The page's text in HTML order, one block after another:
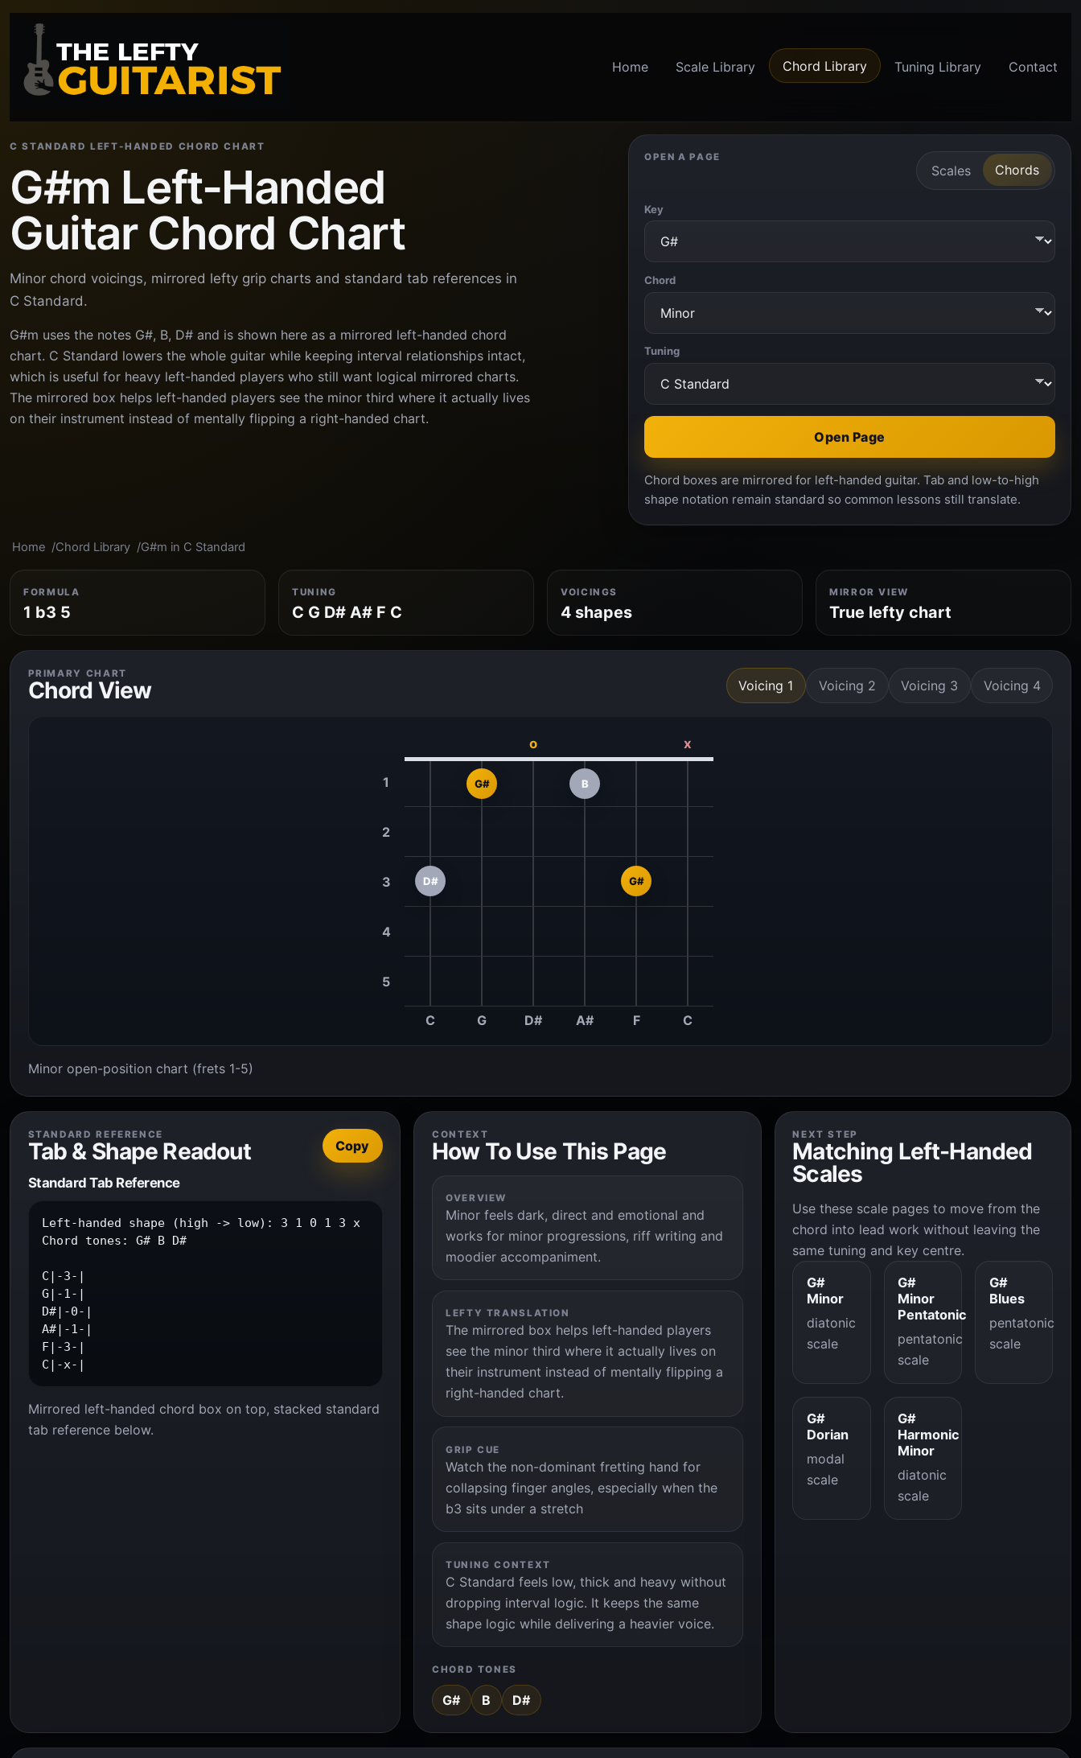
Home Scale Library Chord Library Tuning Library Contact
C STANDARD LEFT-HANDED CHORD CHART
G#m Left-Handed
Guitar Chord Chart
Minor chord voicings, mirrored lefty grip charts and standard tab references in
C Standard.
G#m uses the notes G#, B, D# and is shown here as a mirrored left-handed chord
chart. C Standard lowers the whole guitar while keeping interval relationships intact,
which is useful for heavy left-handed players who still want logical mirrored charts.
The mirrored box helps left-handed players see the minor third where it actually lives
on their instrument instead of mentally flipping a right-handed chart.
OPEN A PAGE
Scales Chords
Key
Chord
Tuning
Open Page
Chord boxes are mirrored for left-handed guitar. Tab and low-to-high
shape notation remain standard so common lessons still translate.
Home Chord Library G#m in C Standard
FORMULA
1 b3 5
TUNING
C G D# A# F C
VOICINGS
4 shapes
MIRROR VIEW
True lefty chart
PRIMARY CHART
Chord View Voicing 1 Voicing 2 Voicing 3 Voicing 4
o x
1 G# B
2
3 D# G#
4
5
C G D# A# F C
Minor open-position chart (frets 1-5)
STANDARD REFERENCE
Tab & Shape Readout Copy
Standard Tab Reference
Left-handed shape (high -> low): 3 1 0 1 3 x
Chord tones: G# B D#
C|-3-|
G|-1-|
D#|-0-|
A#|-1-|
F|-3-|
C|-x-|
Mirrored left-handed chord box on top, stacked standard
tab reference below.
CONTEXT
How To Use This Page
OVERVIEW
Minor feels dark, direct and emotional and
works for minor progressions, riff writing and
moodier accompaniment.
LEFTY TRANSLATION
The mirrored box helps left-handed players
see the minor third where it actually lives on
their instrument instead of mentally flipping a
right-handed chart.
GRIP CUE
Watch the non-dominant fretting hand for
collapsing finger angles, especially when the
b3 sits under a stretch
TUNING CONTEXT
C Standard feels low, thick and heavy without
dropping interval logic. It keeps the same
shape logic while delivering a heavier voice.
CHORD TONES
G# B D#
NEXT STEP
Matching Left-Handed
Scales
Use these scale pages to move from the
chord into lead work without leaving the
same tuning and key centre.
G#
Minor
diatonic
scale
G#
Minor
Pentatonic
pentatonic
scale
G#
Blues
pentatonic
scale
G#
Dorian
modal
scale
G#
Harmonic
Minor
diatonic
scale